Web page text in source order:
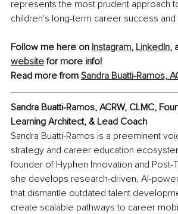
represents the most prudent approach
children's long-term career success and
Follow me here on Instagram, LinkedIn,
website for more info!
Read more from Sandra Buatti-Ramos,
Sandra Buatti-Ramos, ACRW, CLMC,
Learning Architect, & Lead Coach
Sandra Buatti-Ramos is a preeminent
strategy and career education
founder of Hyphen Innovation and Post-
she develops research-driven, AI-
that dismantle outdated talent
create scalable pathways to career